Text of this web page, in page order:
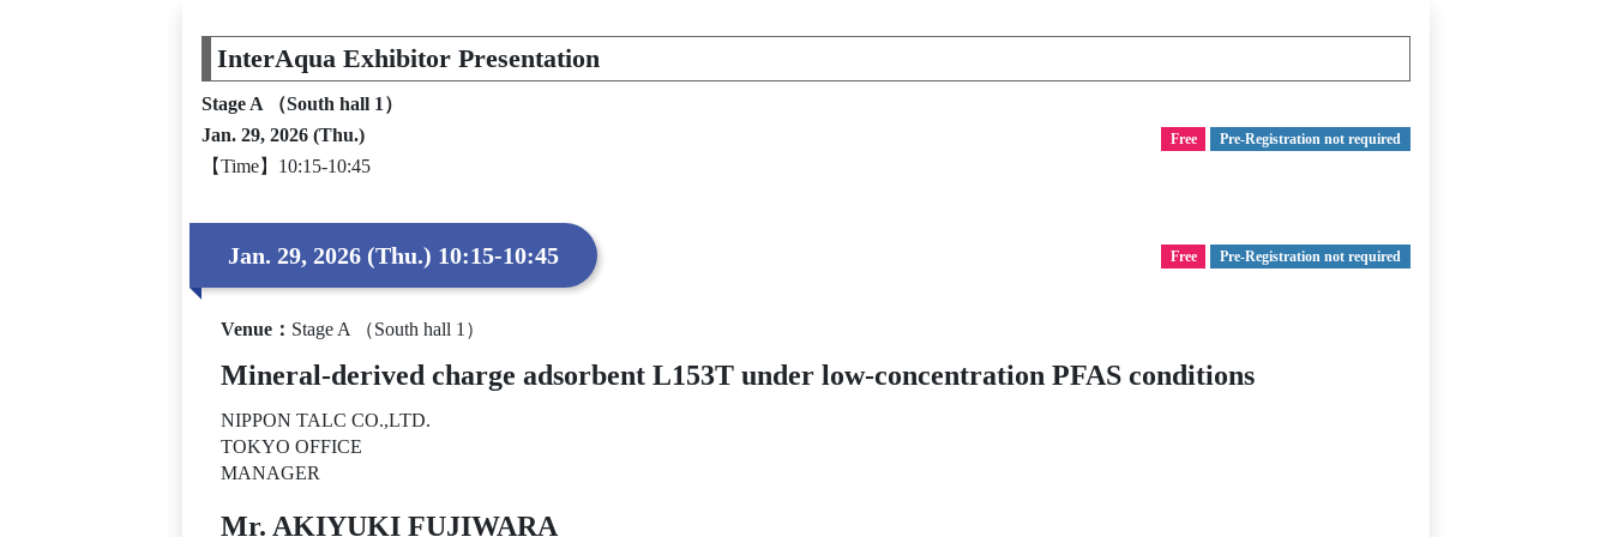
InterAqua Exhibitor Presentation
Stage A （South hall 1）
Jan. 29, 2026 (Thu.)
【Time】10:15-10:45
Free Pre-Registration not required
Jan. 29, 2026 (Thu.) 10:15-10:45 Free Pre-Registration not required
Venue ： Stage A （South hall 1）
Mineral-derived charge adsorbent L153T under low-concentration PFAS conditions
NIPPON TALC CO.,LTD.
TOKYO OFFICE
MANAGER
Mr. AKIYUKI FUJIWARA